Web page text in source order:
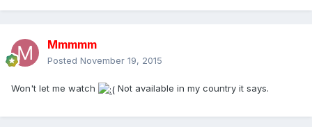
Mmmmm
Posted November 19, 2015
Won't let me watch Not available in my country it says.